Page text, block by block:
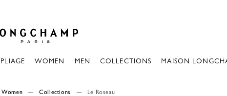
WOMEN MEN COLLECTIONS MAISON
Women Collections Le Roseau